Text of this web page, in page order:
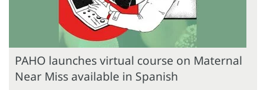
PAHO launches virtual course on Maternal
Near Miss available in Spanish